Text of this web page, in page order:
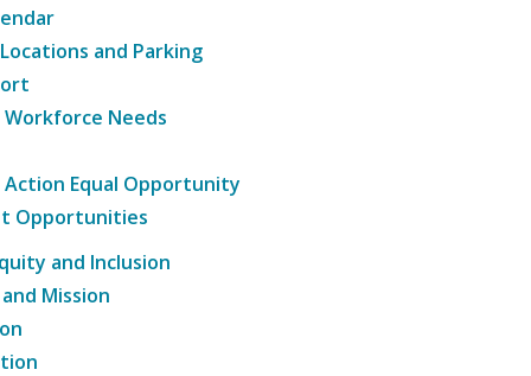
and Parking
Needs
Equal Opportunity
Opportunities
and Inclusion
Mission